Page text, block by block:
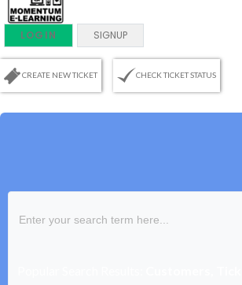
LOGIN SIGNUP
CREATE NEW TICKET CHECK TICKET STATUS